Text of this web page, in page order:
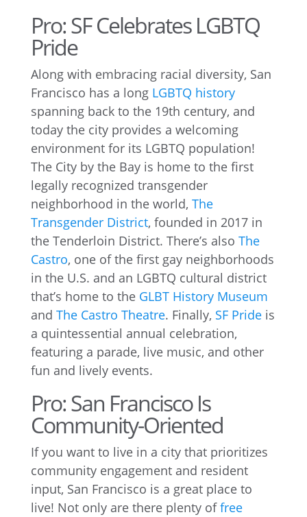
Pro: SF Celebrates LGBTQ
Pride
Along with embracing racial diversity, San
Francisco has a long LGBTQ history
spanning back to the 19th century, and
today the city provides a welcoming
environment for its LGBTQ population!
The City by the Bay is home to the first
legally recognized transgender
neighborhood in the world, The
Transgender District, founded in 2017 in
the Tenderloin District. There’s also The
Castro, one of the first gay neighborhoods
in the U.S. and an LGBTQ cultural district
that’s home to the GLBT History Museum
and The Castro Theatre. Finally, SF Prideis
a quintessential annual celebration,
featuring a parade, live music, and other
fun and lively events.
Pro: San Francisco Is
Community-Oriented
If you want to live in a city that prioritizes
community engagement and resident
input, San Francisco is a great place to
live! Not only are there plenty offree